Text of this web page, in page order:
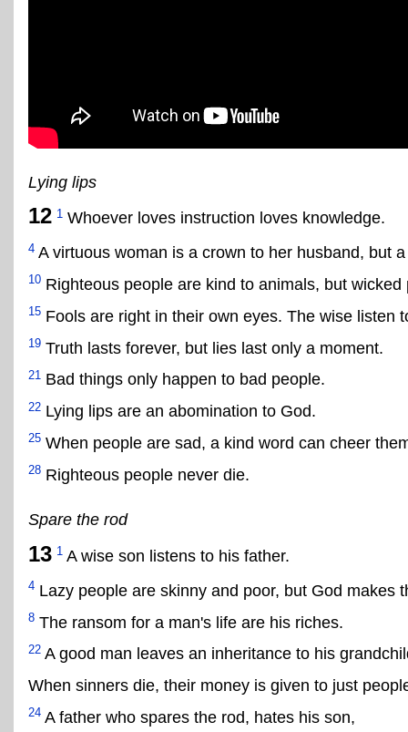
Lying lips
12 1 Whoever loves instruction loves knowledge.
4 A virtuous woman is a crown to her husband, but
10 Righteous people are kind to animals, but wicked
15 Fools are right in their own eyes. The wise listen
19 Truth lasts forever, but lies last only a moment.
21 Bad things only happen to bad people.
22 Lying lips are an abomination to God.
25 When people are sad, a kind word can cheer
28 Righteous people never die.
Spare the rod
13 1 A wise son listens to his father.
4 Lazy people are skinny and poor, but God makes
8 The ransom for a man's life are his riches.
22 A good man leaves an inheritance to his
When sinners die, their money is given to just
24 A father who spares the rod, hates his son,